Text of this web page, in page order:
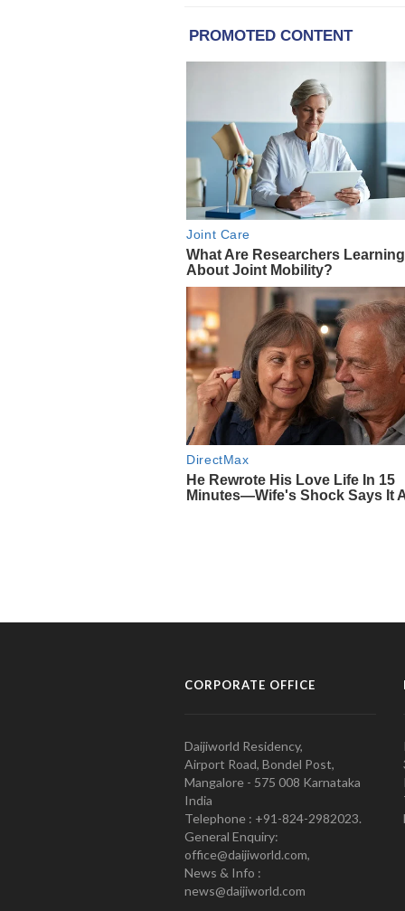
CORPORATE OFFICE
Daijiworld Residency,
Airport Road, Bondel Post,
Mangalore - 575 008 Karnataka
India
Telephone : +91-824-2982023.
General Enquiry:
office@daijiworld.com,
News & Info :
news@daijiworld.com